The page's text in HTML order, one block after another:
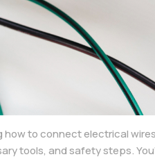
how to connect electrical
tools, and safety steps.